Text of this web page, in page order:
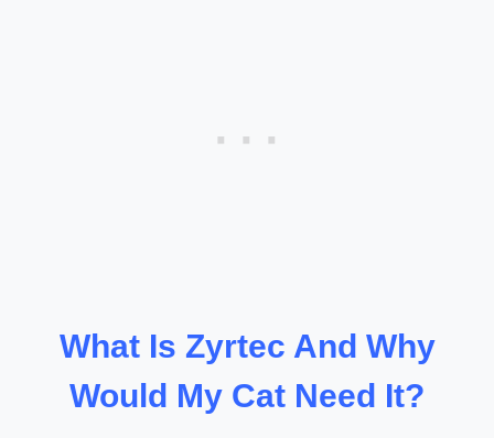
What Is Zyrtec And Why
Would My Cat Need It?